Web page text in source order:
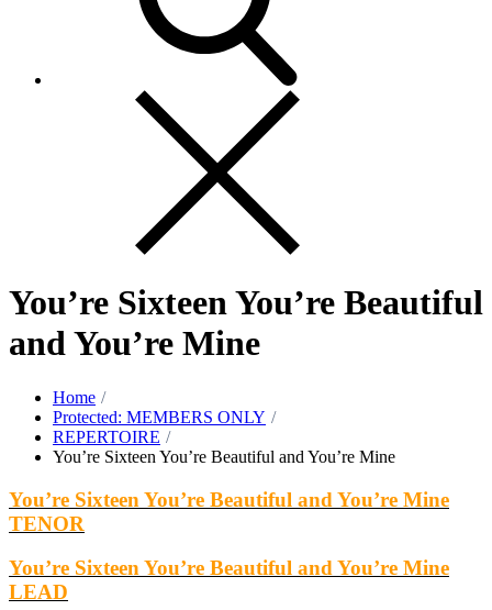
You’re Sixteen You’re Beautiful
and You’re Mine
Home
Protected: MEMBERS ONLY
REPERTOIRE
You’re Sixteen You’re Beautiful and You’re Mine
You’re Sixteen You’re Beautiful and You’re Mine
TENOR
You’re Sixteen You’re Beautiful and You’re Mine
LEAD